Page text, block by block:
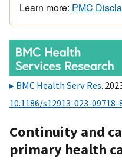
Learn more: PMC
BMC Health Serv Res.
10.1186/s12913-023-09718-
Continuity and
primary health